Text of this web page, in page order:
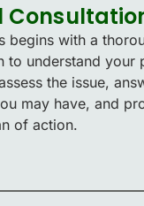
begins with a
to understand your
the issue,
may have, and
of action.